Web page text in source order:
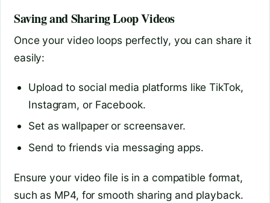
Saving and Sharing Loop Videos
Once your video loops perfectly, you can share it
easily:
Upload to social media platforms like TikTok,
Instagram, or Facebook.
Set as wallpaper or screensaver.
Send to friends via messaging apps.
Ensure your video file is in a compatible format,
such as MP4, for smooth sharing and playback.